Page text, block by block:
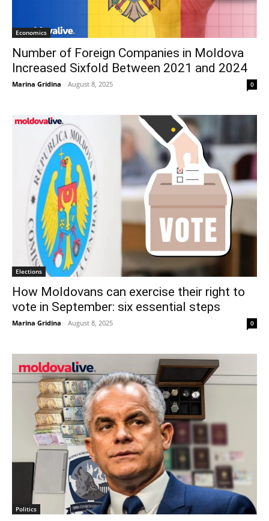
Economics
Number of Foreign Companies in Moldova
Increased Sixfold Between 2021 and 2024
Marina Gridina - August 8, 2025 0
Elections
How Moldovans can exercise their right to
vote in September: six essential steps
Marina Gridina - August 8, 2025 0
Politics